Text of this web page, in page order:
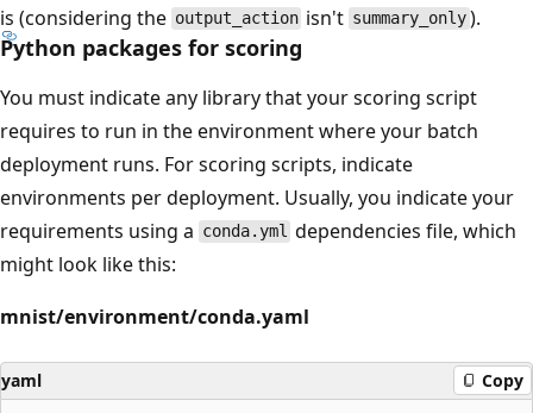
is (considering the output_action isn't summary_only).
Python packages for scoring
You must indicate any library that your scoring script
requires to run in the environment where your batch
deployment runs. For scoring scripts, indicate
environments per deployment. Usually, you indicate your
requirements using a conda.yml dependencies file, which
might look like this:
mnist/environment/conda.yaml
yaml Copy